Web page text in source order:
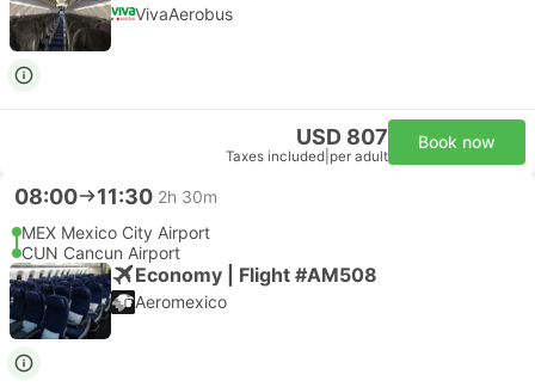
VivaAerobus
USD 807
Taxes included per adult
Book now
08:00 11:30 2h 30m
MEX Mexico City Airport
CUN Cancun Airport
Economy | Flight #AM508
Aeromexico